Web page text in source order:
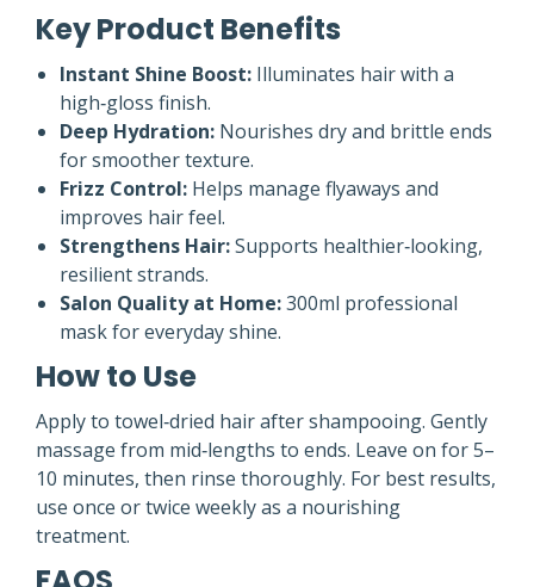
Key Product Benefits
Instant Shine Boost: Illuminates hair with a
high‑gloss finish.
Deep Hydration: Nourishes dry and brittle ends
for smoother texture.
Frizz Control: Helps manage flyaways and
improves hair feel.
Strengthens Hair:Supports healthier‑looking,
resilient strands.
Salon Quality at Home:300ml professional
mask for everyday shine.
How to Use
Apply to towel‑dried hair after shampooing. Gently
massage from mid‑lengths to ends. Leave on for 5–
10 minutes, then rinse thoroughly. For best results,
use once or twice weekly as a nourishing
treatment.